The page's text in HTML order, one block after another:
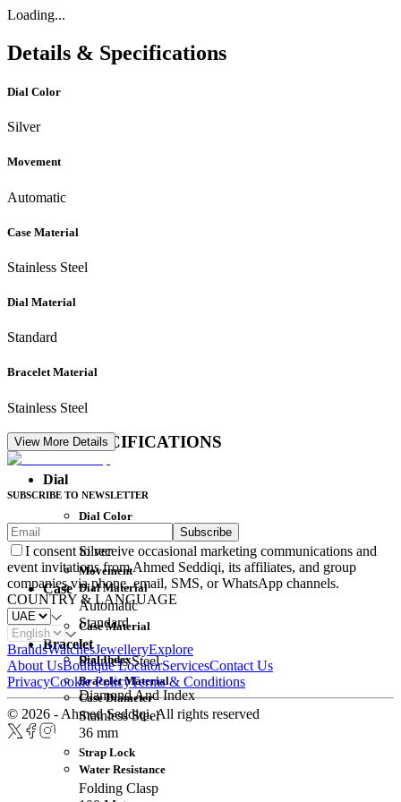
Loading...
Details & Specifications
Dial Color
Silver
Movement
Automatic
Case Material
Stainless Steel
Dial Material
Standard
Bracelet Material
Stainless Steel
DETAIL SPECIFICATIONS
Dial
Dial Color
Silver
Dial Material
Standard
Dial Index
Diamond And Index
Movement
Automatic
Case
Case Material
Stainless Steel
Case Diameter
36 mm
Water Resistance
Bracelet
Bracelet Material
Stainless Steel
Strap Lock
Folding Clasp
View More Details
SUBSCRIBE TO NEWSLETTER
Subscribe
I consent to receive occasional marketing communications and
event invitations from Ahmed Seddiqi, its affiliates, and group
companies via phone, email, SMS, or WhatsApp channels.
COUNTRY & LANGUAGE
BrandsWatchesJewelleryExplore
About UsBoutique LocatorServicesContact Us
PrivacyCookie PolicyTerms & Conditions
© 2026 - Ahmed Seddiqi. All rights reserved